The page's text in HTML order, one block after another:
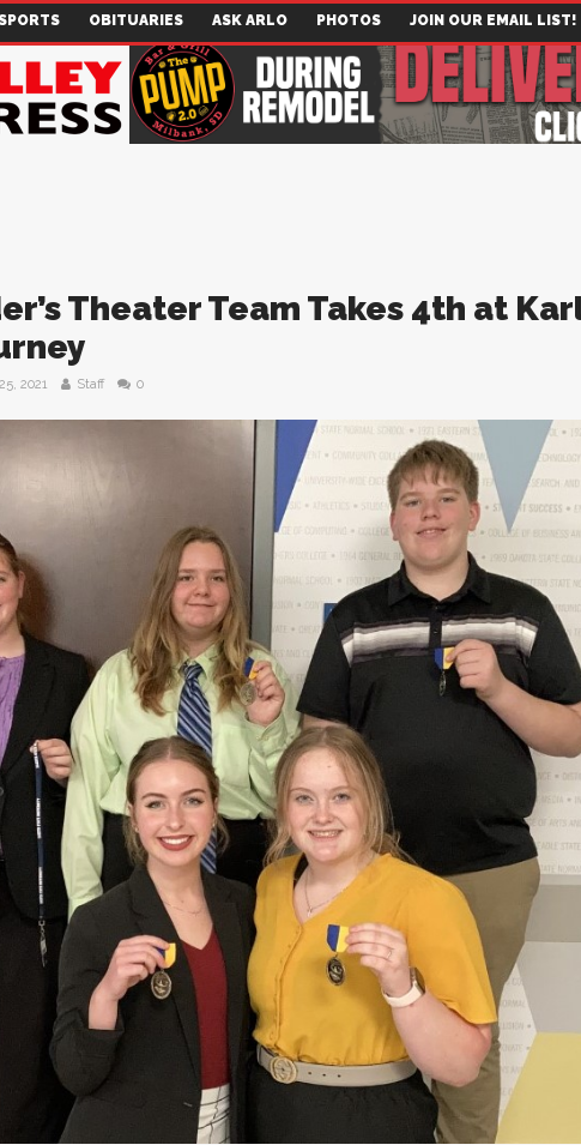
OBITUARIES ASK ARLO PHOTOS JOIN OUR EMAIL LIST!
Theater Team Takes 4th at
2021 Staff 0